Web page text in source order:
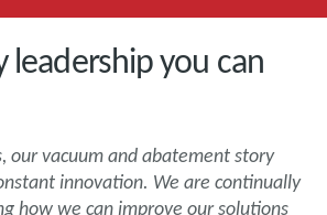
leadership you can
our vacuum and abatement story
innovation. We are continually
how we can improve our solutions